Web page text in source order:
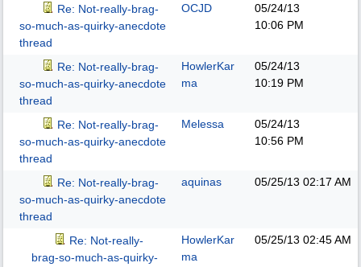
Re: Not-really-brag-
so-much-as-quirky-anecdote
thread
OCJD
05/24/13
10:06 PM
Re: Not-really-brag-
so-much-as-quirky-anecdote
thread
HowlerKar
ma
05/24/13
10:19 PM
Re: Not-really-brag-
so-much-as-quirky-anecdote
thread
Melessa
05/24/13
10:56 PM
Re: Not-really-brag-
so-much-as-quirky-anecdote
thread
aquinas 05/25/13 02:17 AM
Re: Not-really-
brag-so-much-as-quirky-
HowlerKar
ma
05/25/13 02:45 AM